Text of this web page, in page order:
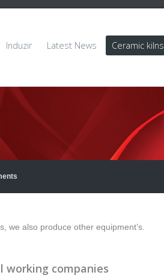
Induzir Latest News Ceramic kilns
we also produce other equipment’s.
working companies